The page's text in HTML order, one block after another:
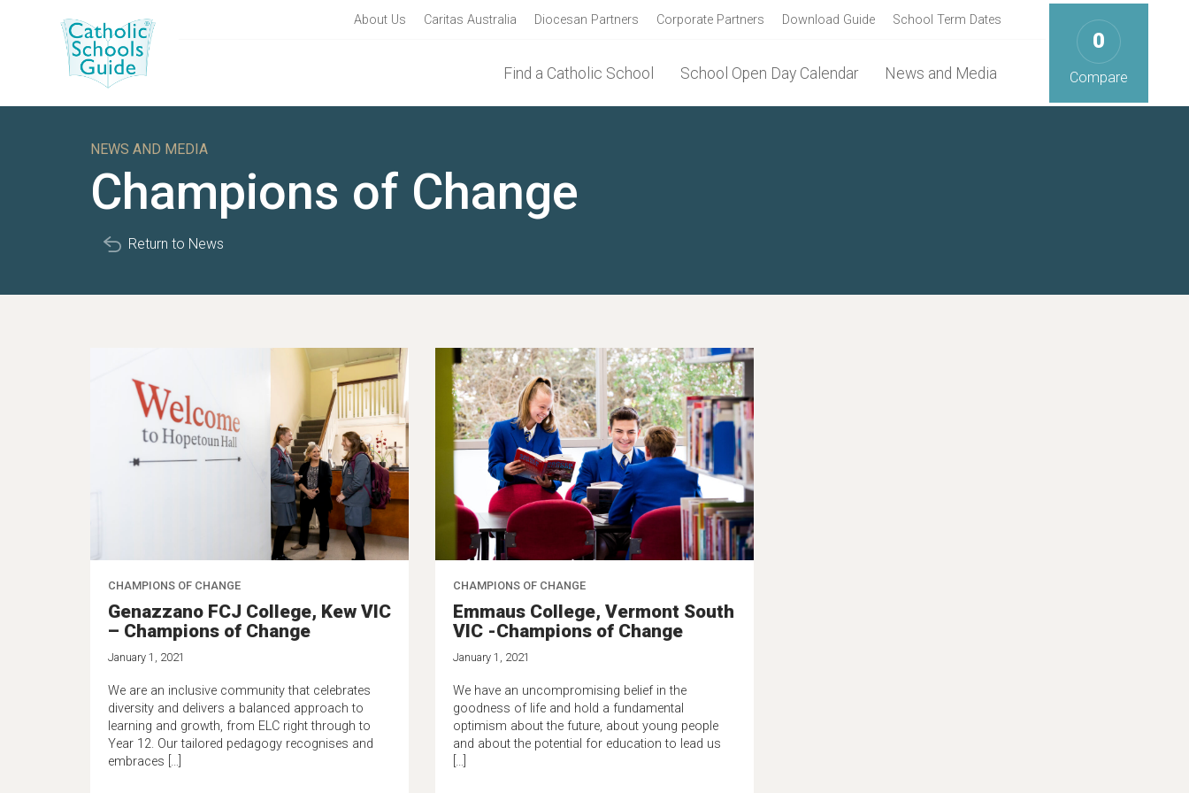
Find a Catholic School School Open Day Calendar News and Media
About Us Caritas Australia Diocesan Partners Corporate Partners Download Guide School Term Dates
0
Compare
NEWS AND MEDIA
Champions of Change
Return to News
CHAMPIONS OF CHANGE
Genazzano FCJ College, Kew VIC
– Champions of Change
January 1, 2021
We are an inclusive community that celebrates
diversity and delivers a balanced approach to
learning and growth, from ELC right through to
Year 12. Our tailored pedagogy recognises and
embraces […]
CHAMPIONS OF CHANGE
Emmaus College, Vermont South
VIC -Champions of Change
January 1, 2021
We have an uncompromising belief in the
goodness of life and hold a fundamental
optimism about the future, about young people
and about the potential for education to lead us
[…]